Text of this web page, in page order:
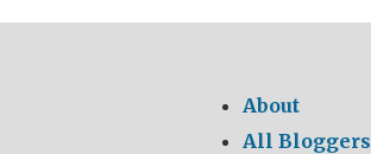
About
All Bloggers